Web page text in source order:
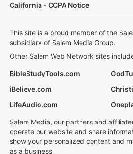
California - CCPA Notice
This site is a proud member of the
subsidiary of Salem Media Group.
Other Salem Web Network sites
BibleStudyTools.com
iBelieve.com
LifeAudio.com
Salem Media, our partners and
operate our website and share
show your personalized content and
as a business.